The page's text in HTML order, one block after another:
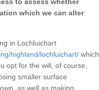
which we can alter
in Lochluichart
highland/lochluichart/
opt for the will, of course,
smaller surface
as well as making